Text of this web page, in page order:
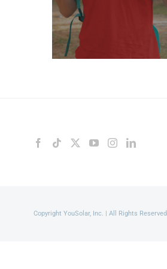
Copyright YouSolar, Inc. | All Rights Reserved